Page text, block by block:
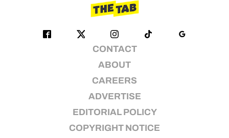
CONTACT
ABOUT
CAREERS
ADVERTISE
EDITORIAL POLICY
COPYRIGHT NOTICE